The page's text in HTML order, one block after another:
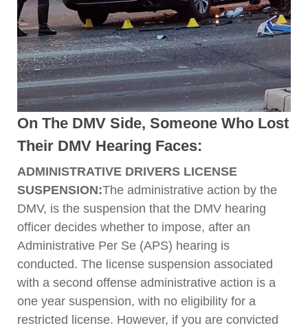
On The DMV Side, Someone Who Lost
Their DMV Hearing Faces:
ADMINISTRATIVE DRIVERS LICENSE
SUSPENSION:The administrative action by the
DMV, is the suspension that the DMV hearing
officer decides whether to impose, after an
Administrative Per Se (APS) hearing is
conducted. The license suspension associated
with a second offense administrative action is a
one year suspension, with no eligibility for a
restricted license. However, if you are convicted